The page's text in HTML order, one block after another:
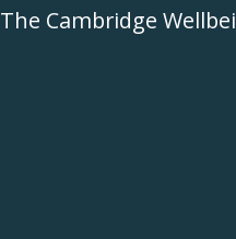
The Cambridge